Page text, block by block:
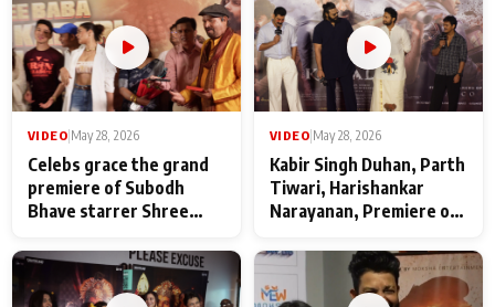
VIDEO May 28, 2026
Celebs grace the grand
premiere of Subodh
Bhave starrer Shree
Maharaj
VIDEO May 28, 2026
Kabir Singh Duhan, Parth
Tiwari, Harishankar
Narayanan, Premiere of
makers